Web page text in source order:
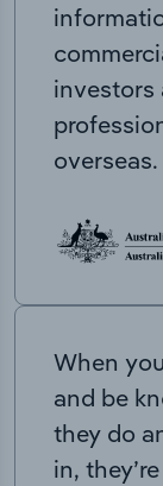
overseas.
When
and be
they do
in,